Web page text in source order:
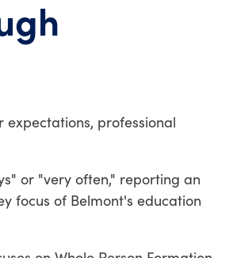
professional
or "very often," reporting an
focus of Belmont's education